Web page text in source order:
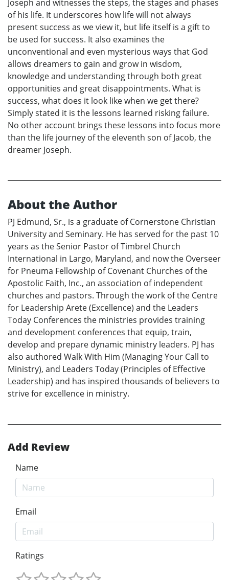
Joseph and witnesses the steps, the stages and phases
of his life. It underscores how life will not always
present success as we view it, but life itself is a gift to
be used for success. It also examines the
unconventional and even mysterious ways that God
allows dreamers to gain and grow in wisdom,
knowledge and understanding through both great
opportunities and great disappointments. What is
success, what does it look like when we get there?
Simply stated it is the lessons learned risking failure.
No other account brings these lessons into focus more
than the life journey of the eleventh son of Jacob, the
dreamer Joseph.
About the Author
PJ Edmund, Sr., is a graduate of Cornerstone Christian
University and Seminary. He has served for the past 10
years as the Senior Pastor of Timbrel Church
International in Largo, Maryland, and now the Overseer
for Pneuma Fellowship of Covenant Churches of the
Apostolic Faith, Inc., an association of independent
churches and pastors. Through the work of the Centre
for Leadership Arete (Excellence) and the Leaders
Today Conferences the ministries provides training
and development conferences that equip, train,
develop and prepare dynamic ministry leaders. PJ has
also authored Walk With Him (Managing Your Call to
Ministry), and Leaders Today (Principles of Effective
Leadership) and has inspired thousands of believers to
strive for excellence in ministry.
Add Review
Name
Email
Ratings